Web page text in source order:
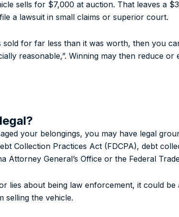
sells for $7,000 at auction. That leaves a
a lawsuit in small claims or superior court.
for far less than it was worth, then you
reasonable,”. Winning may then reduce or
your belongings, you may have legal
Collection Practices Act (FDCPA), debt
General’s Office or the Federal
lies about being law enforcement, it could be
selling the vehicle.